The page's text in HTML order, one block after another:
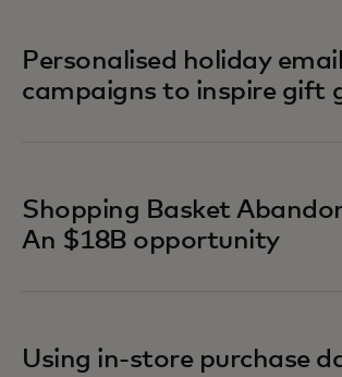
Personalised holiday email
campaigns to inspire gift
Shopping Basket
An $18B opportunity
Using in-store purchase